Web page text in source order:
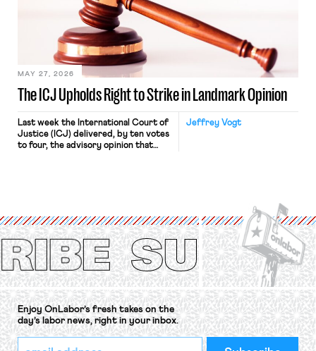
approach to the National Labor
Relations Act (NLRA). Most recently,
in Kerwin v. Trinity Health Grand
Haven Hospital, two Trump judges in
The ICJ Upholds Right to Strike in Landmark Opinion
MAY 27, 2026
Jeffrey Vogt
Last week the International Court of
Justice (ICJ) delivered, by ten votes
to four, the advisory opinion that
Protection of the Right to Organise
Convention, 1948 (No. […]
Enjoy OnLabor’s fresh takes on the
day’s labor news, right in your inbox.
*Email